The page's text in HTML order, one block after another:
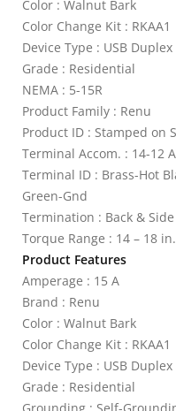
Color : Walnut Bark
Color Change Kit : RKAA1
Device Type : USB
Grade : Residential
NEMA : 5-15R
Product Family : Renu
Product ID : Stamped on
Terminal Accom. : 14-12
Terminal ID : Brass-Hot
Green-Gnd
Termination : Back & Side
Torque Range : 14 – 18
Product Features
Amperage : 15 A
Brand : Renu
Color : Walnut Bark
Color Change Kit : RKAA1
Device Type : USB
Grade : Residential